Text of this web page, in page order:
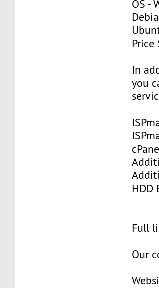
OS -
In
you
HDD
Full
Our